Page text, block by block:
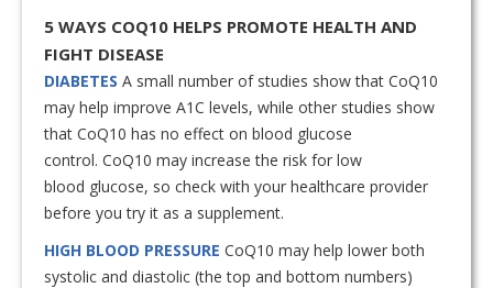
5 WAYS COQ10 HELPS PROMOTE HEALTH AND
FIGHT DISEASE
DIABETES A small number of studies show that CoQ10
may help improve A1C levels, while other studies show
that CoQ10 has no effect on blood glucose
control. CoQ10 may increase the risk for low
blood glucose, so check with your healthcare provider
before you try it as a supplement.
HIGH BLOOD PRESSURE CoQ10 may help lower both
systolic and diastolic (the top and bottom numbers)